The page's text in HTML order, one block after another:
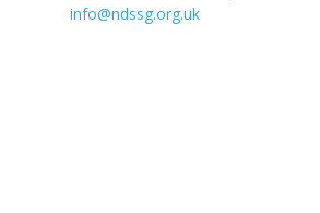
info@ndssg.org.uk